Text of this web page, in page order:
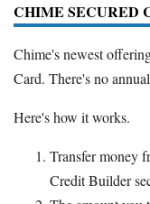
CHIME SECURED
Chime's newest
Card. There's no
Here's how it works.
Transfer money
Credit Builder